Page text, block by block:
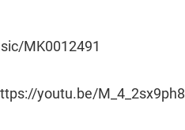
MK0012491
youtu.be/M_4_2sx9ph8